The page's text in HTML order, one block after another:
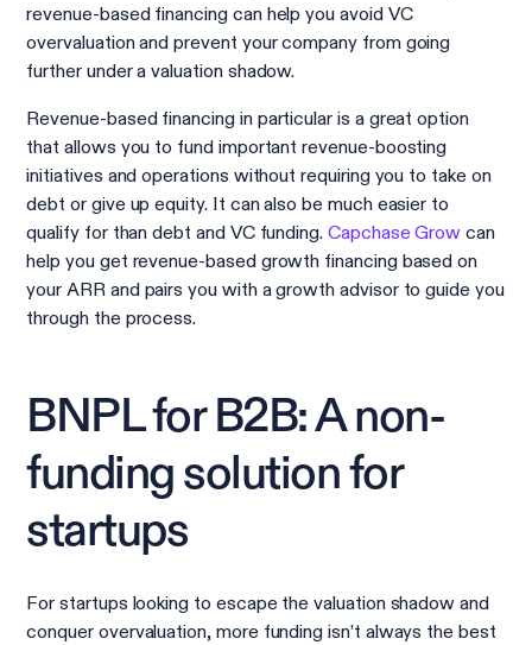
revenue-based financing can help you avoid VC
overvaluation and prevent your company from going
further under a valuation shadow.
Revenue-based financing in particular is a great option
that allows you to fund important revenue-boosting
initiatives and operations without requiring you to take on
debt or give up equity. It can also be much easier to
qualify for than debt and VC funding. Capchase Grow can
help you get revenue-based growth financing based on
your ARR and pairs you with a growth advisor to guide you
through the process.
BNPL for B2B: A non-
funding solution for
startups
For startups looking to escape the valuation shadow and
conquer overvaluation, more funding isn’t always the best